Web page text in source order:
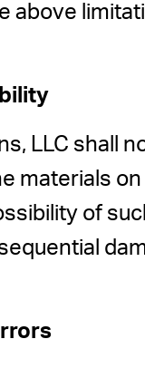
above
LLC shall
materials
of